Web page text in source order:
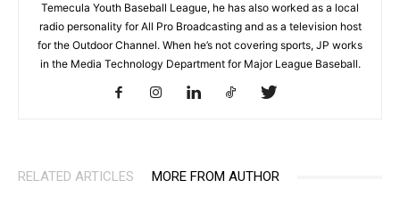
Temecula Youth Baseball League, he has also worked as a local
radio personality for All Pro Broadcasting and as a television host
for the Outdoor Channel. When he’s not covering sports, JP works
in the Media Technology Department for Major League Baseball.
RELATED ARTICLES MORE FROM AUTHOR